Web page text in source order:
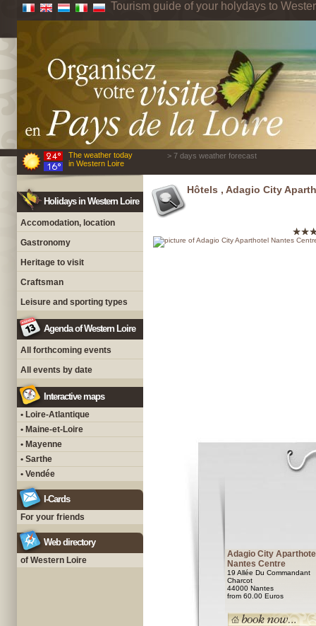
Tourism guide of your holydays to
The weather today
in Western Loire
> 7 days weather forecast
Holidays in Western Loire
Accomodation, location
Gastronomy
Heritage to visit
Craftsman
Leisure and sporting types
Agenda of Western Loire
All forthcoming events
All events by date
Interactive maps
• Loire-Atlantique
• Maine-et-Loire
• Mayenne
• Sarthe
• Vendée
I-Cards
For your friends
Web directory
of Western Loire
Hôtels , Adagio City
Adagio City
Nantes Centre
19 Allée Du Commandant
Charcot
44000 Nantes
from 60.00 Euros